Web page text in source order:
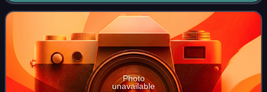
in 1915, it was re-edite
Photo
unavailable